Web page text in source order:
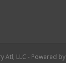
Atl, LLC - Powered by